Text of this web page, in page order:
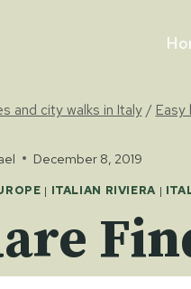
and city walks in Italy / Easy
December 8, 2019
| ITALIAN RIVIERA |